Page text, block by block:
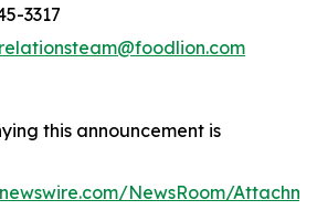
3317
this announcement is
NewsRoom/